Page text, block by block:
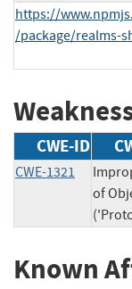
https://
/package/realms-
CWE-ID
CWE-1321
of
Known